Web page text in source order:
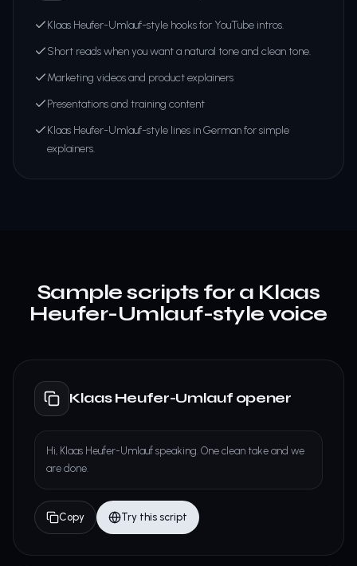
Klaas Heufer-Umlauf-style hooks for YouTube intros.
Short reads when you want a natural tone and clean tone.
Marketing videos and product explainers
Presentations and training content
Klaas Heufer-Umlauf-style lines in German for simple
explainers.
Sample scripts for a Klaas
Heufer-Umlauf-style voice
Klaas Heufer-Umlauf opener
Hi, Klaas Heufer-Umlauf speaking. One clean take and we
are done.
Copy Try this script